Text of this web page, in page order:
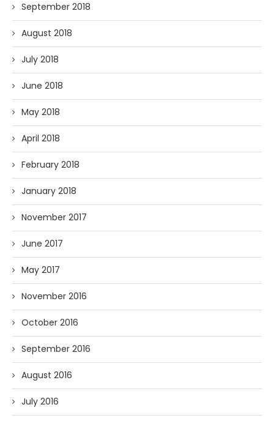
September 2018
August 2018
July 2018
June 2018
May 2018
April 2018
February 2018
January 2018
November 2017
June 2017
May 2017
November 2016
October 2016
September 2016
August 2016
July 2016